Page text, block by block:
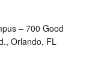
– 700 Good
Orlando, FL